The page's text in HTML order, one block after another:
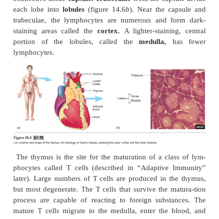
As lymph moves through the lymph nodes, two
performed. One function is to activate the
Pathogens in the lymph can stimulate
lymphatic tissue to divide. The lymphatic nodules
the rapidly divid-ing lymphocytes are
centers.
The newly produced lymphocytes are
the lymph and eventually reach the blood, where
and enter other lymphatic tissues. The lymphocytes
the adaptive immune response (see “Adaptive
that destroys pathogens. The second function of
nodes is to remove pathogens from the lymph
action of macrophages.